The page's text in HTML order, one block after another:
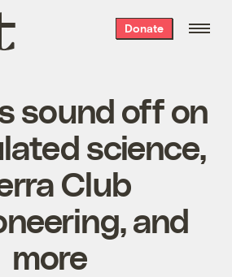
Donate
sound off on
science,
Club
and
more